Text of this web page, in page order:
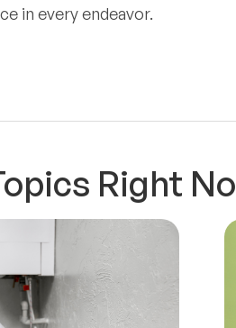
in every endeavor.
Right